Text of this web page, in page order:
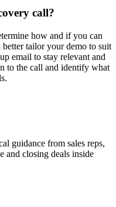
call?
how and if you can
tailor your demo to suit
email to stay relevant and
to the call and identify what
guidance from sales reps,
and closing deals inside